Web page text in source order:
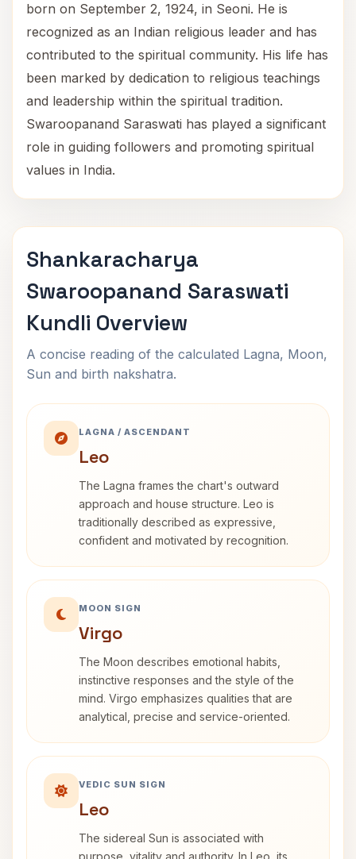
born on September 2, 1924, in Seoni. He is
recognized as an Indian religious leader and has
contributed to the spiritual community. His life has
been marked by dedication to religious teachings
and leadership within the spiritual tradition.
Swaroopanand Saraswati has played a significant
role in guiding followers and promoting spiritual
values in India.
Shankaracharya
Swaroopanand Saraswati
Kundli Overview
A concise reading of the calculated Lagna, Moon,
Sun and birth nakshatra.
LAGNA / ASCENDANT
Leo
The Lagna frames the chart's outward
approach and house structure. Leo is
traditionally described as expressive,
confident and motivated by recognition.
MOON SIGN
Virgo
The Moon describes emotional habits,
instinctive responses and the style of the
mind. Virgo emphasizes qualities that are
analytical, precise and service-oriented.
VEDIC SUN SIGN
Leo
The sidereal Sun is associated with
purpose, vitality and authority. In Leo, its